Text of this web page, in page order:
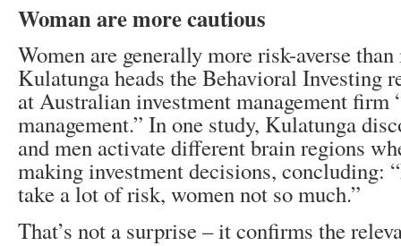
Woman are more cautious
Women are generally more risk-averse
Kulatunga heads the Behavioral Investing
at Australian investment management firm
management.” In one study, Kulatunga
and men activate different brain regions
making investment decisions, concluding:
take a lot of risk, women not so much.”
That’s not a surprise – it confirms the